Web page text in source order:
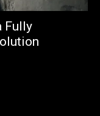
Fully